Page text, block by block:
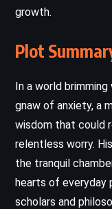
growth.
Plot
In a world
gnaw of anxiety, a
wisdom that could
relentless worry.
the tranquil
hearts of everyday
scholars and